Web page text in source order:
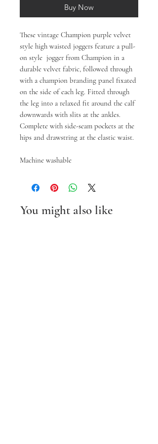
Buy Now
These vintage Champion purple velvet
style high waisted joggers feature a pull-
on style jogger from Champion in a
durable velvet fabric, followed through
with a champion branding panel fixated
on the side of each leg. Fitted through
the leg into a relaxed fit around the calf
downwards with slits at the ankles.
Complete with side-seam pockets at the
hips and drawstring at the elastic waist.
Machine washable
You might also like